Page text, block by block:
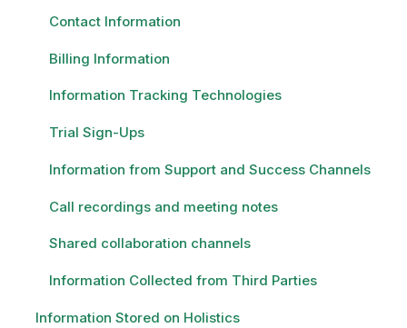
Contact Information
Billing Information
Information Tracking Technologies
Trial Sign-Ups
Information from Support and Success Channels
Call recordings and meeting notes
Shared collaboration channels
Information Collected from Third Parties
Information Stored on Holistics